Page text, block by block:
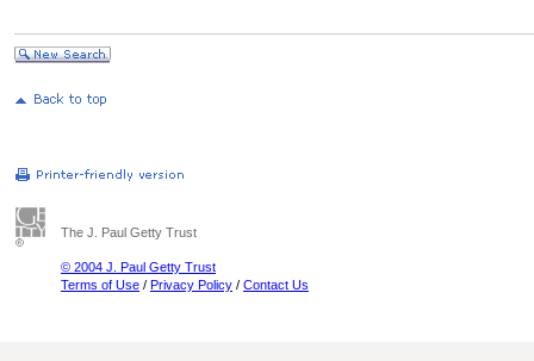
The J. Paul Getty Trust
© 2004 J. Paul Getty Trust
Terms of Use / Privacy Policy / Contact Us